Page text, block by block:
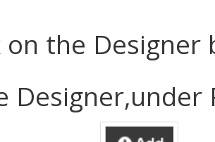
on the
Designer,under